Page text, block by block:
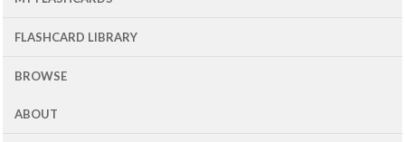
FLASHCARD LIBRARY
BROWSE
ABOUT